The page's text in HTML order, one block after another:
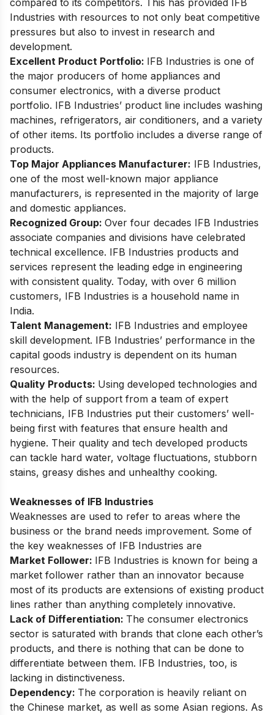
compared to its competitors. This has provided IFB
Industries with resources to not only beat competitive
pressures but also to invest in research and
development.
Excellent Product Portfolio: IFB Industries is one of
the major producers of home appliances and
consumer electronics, with a diverse product
portfolio. IFB Industries’ product line includes washing
machines, refrigerators, air conditioners, and a variety
of other items. Its portfolio includes a diverse range of
products.
Top Major Appliances Manufacturer: IFB Industries,
one of the most well-known major appliance
manufacturers, is represented in the majority of large
and domestic appliances.
Recognized Group: Over four decades IFB Industries
associate companies and divisions have celebrated
technical excellence. IFB Industries products and
services represent the leading edge in engineering
with consistent quality. Today, with over 6 million
customers, IFB Industries is a household name in
India.
Talent Management: IFB Industries and employee
skill development. IFB Industries’ performance in the
capital goods industry is dependent on its human
resources.
Quality Products: Using developed technologies and
with the help of support from a team of expert
technicians, IFB Industries put their customers’ well-
being first with features that ensure health and
hygiene. Their quality and tech developed products
can tackle hard water, voltage fluctuations, stubborn
stains, greasy dishes and unhealthy cooking.
Weaknesses of IFB Industries
Weaknesses are used to refer to areas where the
business or the brand needs improvement. Some of
the key weaknesses of IFB Industries are
Market Follower: IFB Industries is known for being a
market follower rather than an innovator because
most of its products are extensions of existing product
lines rather than anything completely innovative.
Lack of Differentiation: The consumer electronics
sector is saturated with brands that clone each other’s
products, and there is nothing that can be done to
differentiate between them. IFB Industries, too, is
lacking in distinctiveness.
Dependency: The corporation is heavily reliant on
the Chinese market, as well as some Asian regions. As